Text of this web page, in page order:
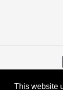
This website
This website